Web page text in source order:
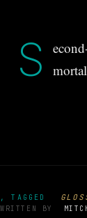
S
, TAGGED
WRITTEN BY